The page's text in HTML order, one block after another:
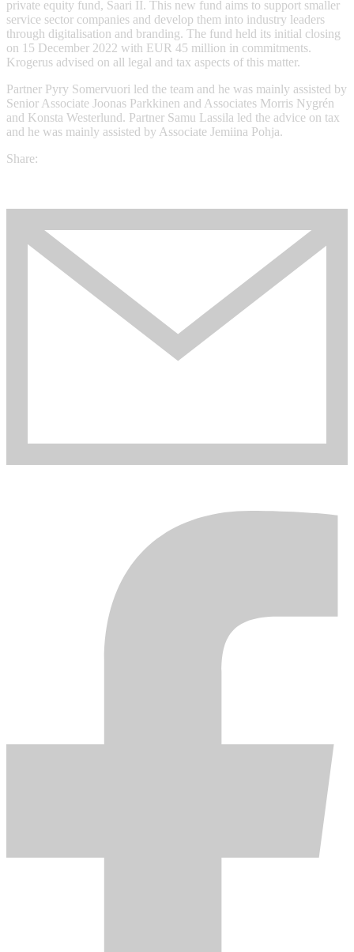
private equity fund, Saari II. This new fund aims to support smaller
service sector companies and develop them into industry leaders
through digitalisation and branding. The fund held its initial closing
on 15 December 2022 with EUR 45 million in commitments.
Krogerus advised on all legal and tax aspects of this matter.
Partner Pyry Somervuori led the team and he was mainly assisted by
Senior Associate Joonas Parkkinen and Associates Morris Nygrén
and Konsta Westerlund. Partner Samu Lassila led the advice on tax
and he was mainly assisted by Associate Jemiina Pohja.
Share: